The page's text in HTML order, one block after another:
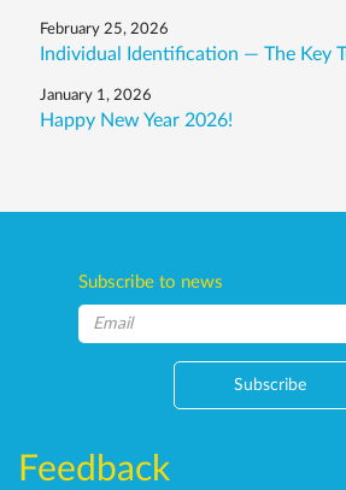
February 25, 2026
Individual Identification — The Key
January 1, 2026
Happy New Year 2026!
Subscribe to news
Subscribe
Feedback